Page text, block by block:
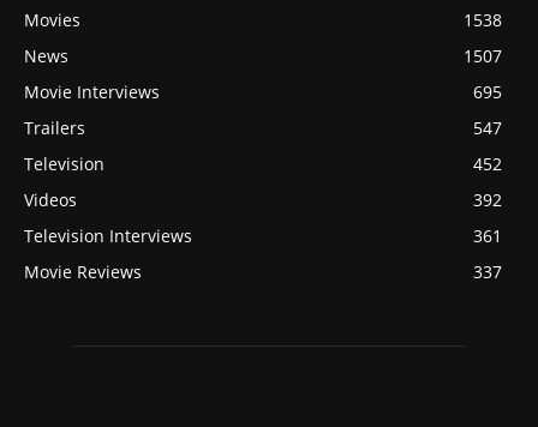
Movies
1538
News
1507
Movie Interviews
695
Trailers
547
Television
452
Videos
392
Television Interviews
361
Movie Reviews
337